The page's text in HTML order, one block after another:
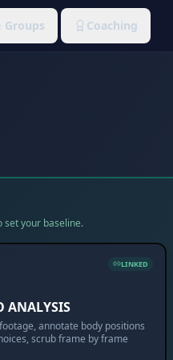
Groups Coaching
set your baseline.
LINKED
ANALYSIS
annotate body positions
scrub frame by frame